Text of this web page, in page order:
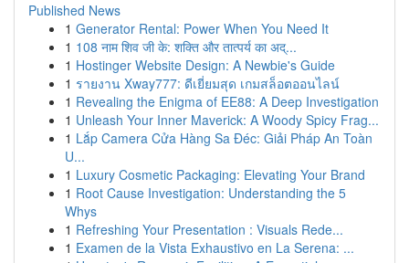
Published News
1 Generator Rental: Power When You Need It
1 108 नाम शिव जी के: शक्ति और तात्पर्य का अद्...
1 Hostinger Website Design: A Newbie's Guide
1 รายงาน Xway777: ดีเยี่ยมสุด เกมสล็อตออนไลน์
1 Revealing the Enigma of EE88: A Deep Investigation
1 Unleash Your Inner Maverick: A Woody Spicy Frag...
1 Lắp Camera Cửa Hàng Sa Đéc: Giải Pháp An Toàn
U...
1 Luxury Cosmetic Packaging: Elevating Your Brand
1 Root Cause Investigation: Understanding the 5
Whys
1 Refreshing Your Presentation : Visuals Rede...
1 Examen de la Vista Exhaustivo en La Serena: ...